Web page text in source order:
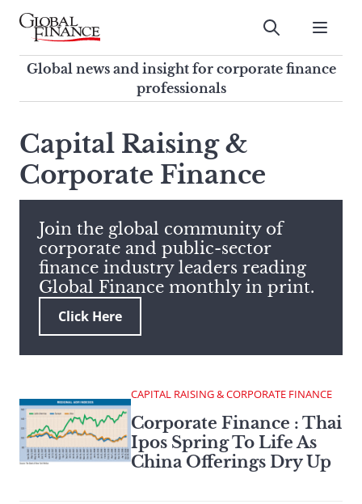
Skip
contentGlobal Finance Magazine
Global news and insight for
corporate finance professionals
Submit
Global news and insight for corporate finance
professionals
search
this
site,
enter
search
term
Capital Raising &
Corporate Finance
Join the global community of
corporate and public-sector
finance industry leaders reading
Global Finance monthly in print.
Click Here
CAPITAL RAISING & CORPORATE FINANCE
Corporate Finance : Thai
Ipos Spring To Life As
China Offerings Dry Up